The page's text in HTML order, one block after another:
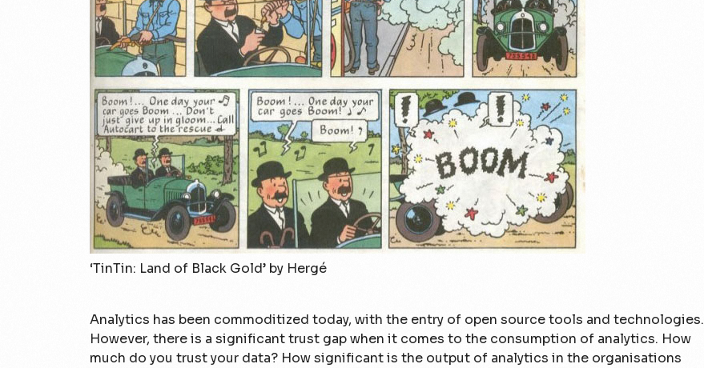
‘TinTin: Land of Black Gold’ by Hergé
Analytics has been commoditized today, with the entry of open source tools and technologies.
However, there is a significant trust gap when it comes to the consumption of analytics. How
much do you trust your data? How significant is the output of analytics in the organisations